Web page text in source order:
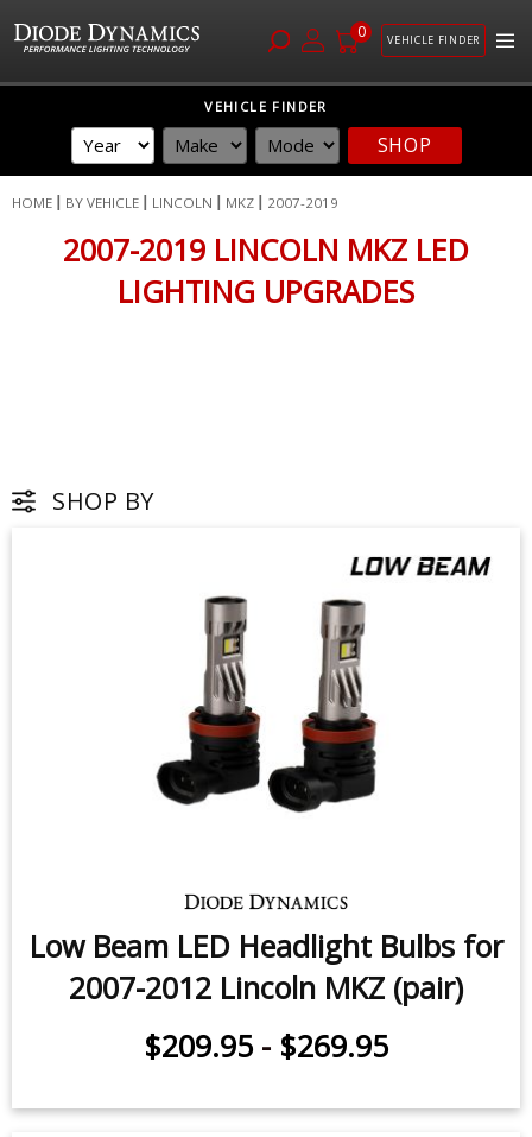
0 VEHICLE FINDER
VEHICLE FINDER
SHOP
HOME BY VEHICLE LINCOLN MKZ 2007-2019
2007-2019 LINCOLN MKZ LED
LIGHTING UPGRADES
Low Beam LED Headlight Bulbs for
2007-2012 Lincoln MKZ (pair)
$209.95 - $269.95
SHOP BY